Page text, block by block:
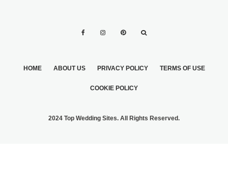
HOME ABOUT US PRIVACY POLICY TERMS OF USE
COOKIE POLICY
2024 Top Wedding Sites. All Rights Reserved.